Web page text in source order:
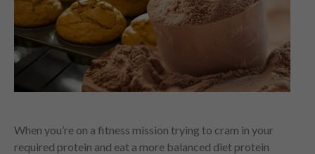
When you’re on a fitness mission trying to cram in your
required protein and eat a more balanced diet protein